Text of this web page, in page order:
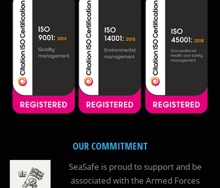
OUR COMMITMENT
SeaSafe is proud to support and be
associated with the Armed Forces